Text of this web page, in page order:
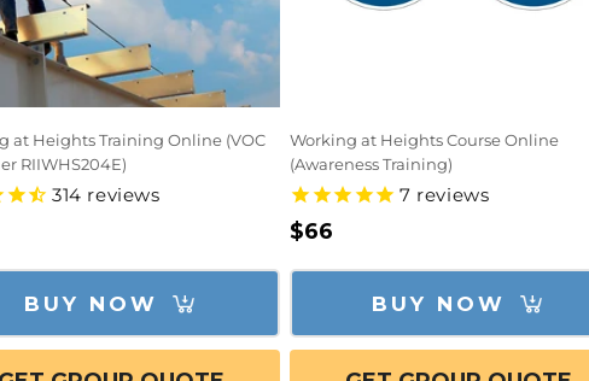
at Heights Training Online (VOC
RIIWHS204E)
314 reviews
BUY NOW
Working at Heights Course Online
(Awareness Training)
7 reviews
Regular
price
$66
BUY NOW